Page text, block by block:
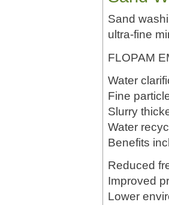
Sand
ultra-fine
FLOPAM
Water
Fine
Slurry
Water
Benefits
Reduced
Improved
Lower